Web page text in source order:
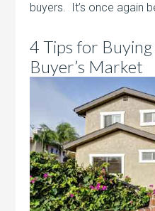
buyers. It’s once again
4 Tips for Buying
Buyer’s Market